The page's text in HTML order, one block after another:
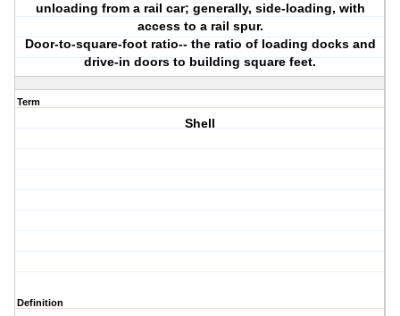
unloading from a rail car; generally, side-loading, with
access to a rail spur.
Door-to-square-foot ratio-- the ratio of loading docks and
drive-in doors to building square feet.
Term
Shell
Definition